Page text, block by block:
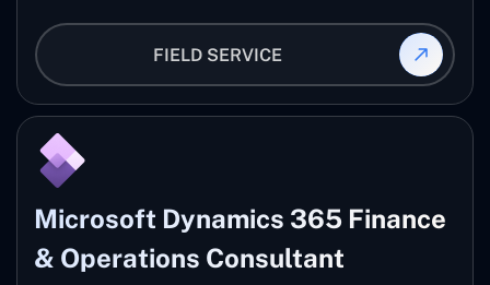
FIELD SERVICE
Microsoft Dynamics 365 Finance
& Operations Consultant